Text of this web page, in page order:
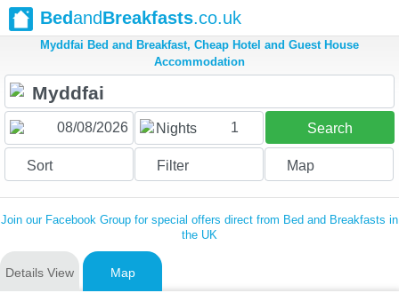
BedandBreakfasts.co.uk
Myddfai Bed and Breakfast, Cheap Hotel and Guest House
Accommodation
Nights 1 Search
Sort Filter Map
Join our Facebook Group for special offers direct from Bed and Breakfasts in
the UK
Details View Map